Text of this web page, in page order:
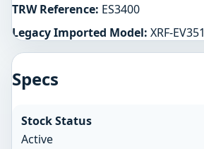
TRW Reference: ES3400
Legacy Imported Model: XRF-EV351
Specs
Stock Status
Active